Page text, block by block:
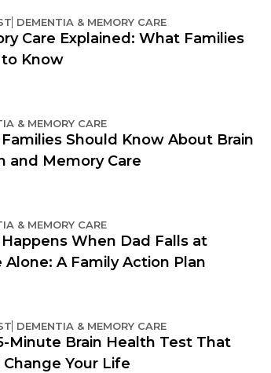
DEMENTIA & MEMORY CARE
Care Explained: What Families
Know
& MEMORY CARE
Should Know About Brain
and Memory Care
& MEMORY CARE
When Dad Falls at
Alone: A Family Action Plan
DEMENTIA & MEMORY CARE
Minute Brain Health Test That
Change Your Life